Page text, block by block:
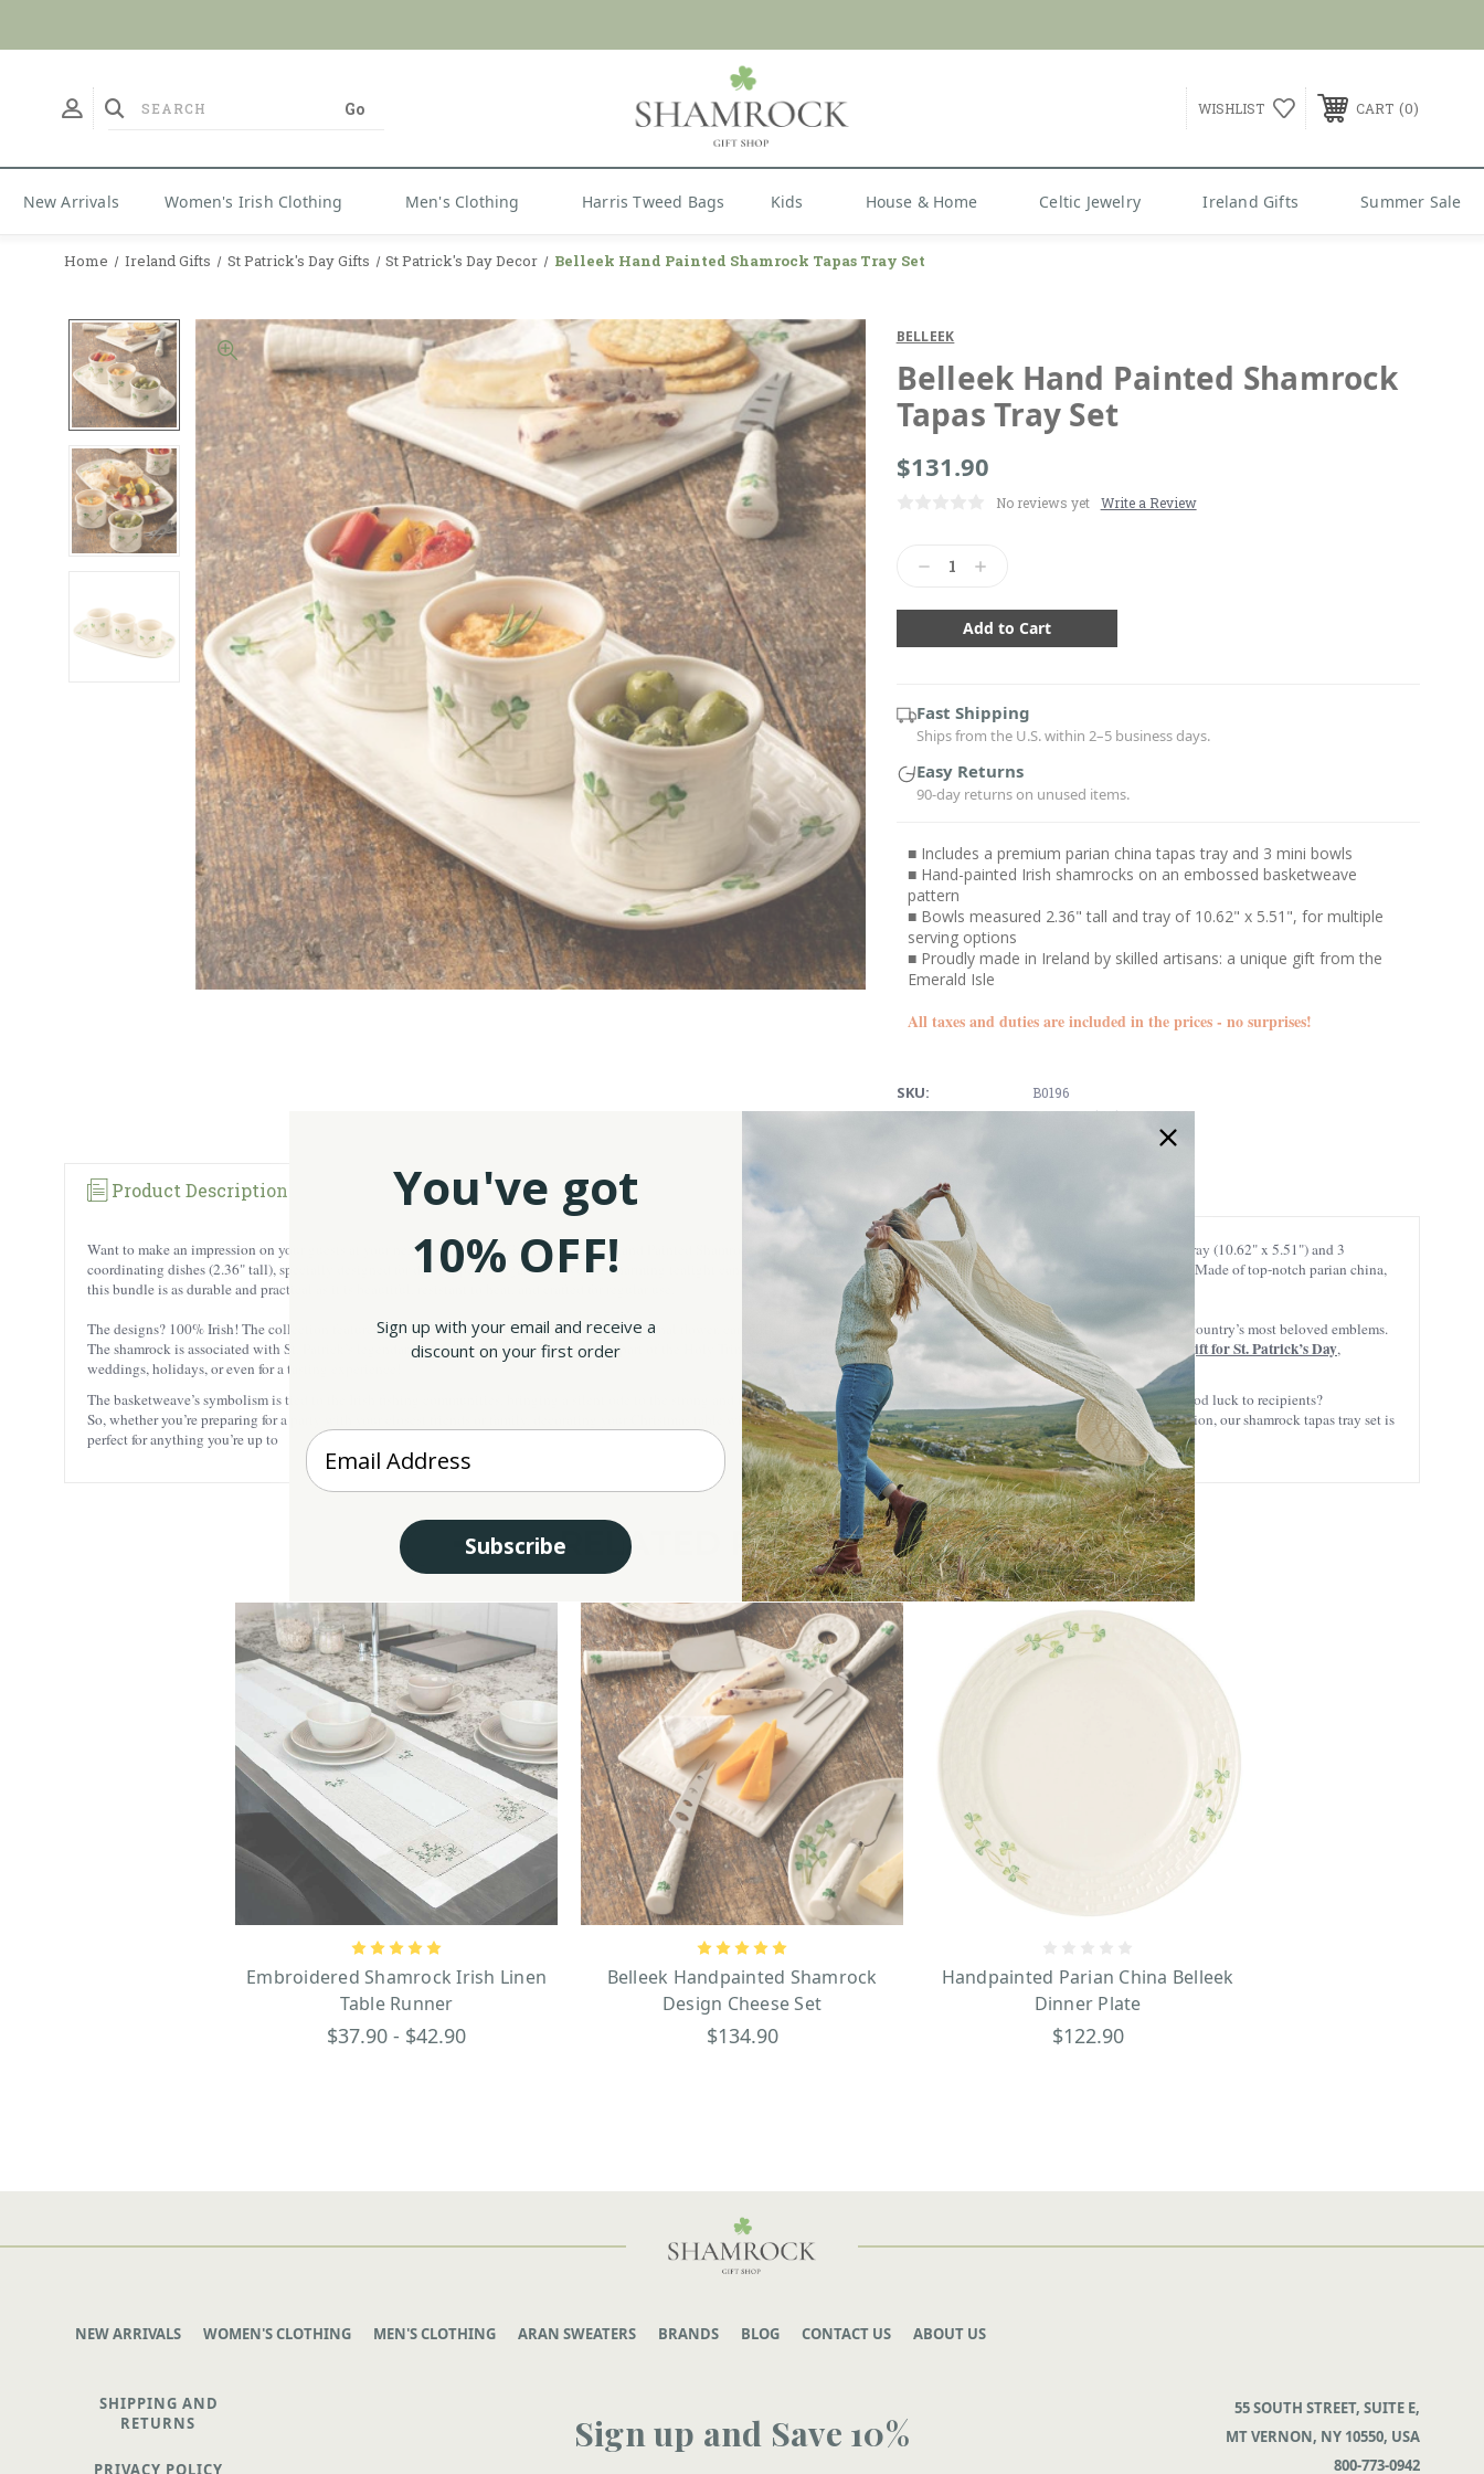
WISHLIST CART 0
New Arrivals Women's Irish Clothing Men's Clothing Harris Tweed Bags Kids House & Home Celtic Jewelry Ireland Gifts Summer Sale
Home Ireland Gifts St Patrick's Day Gifts St Patrick's Day Decor Belleek Hand Painted Shamrock Tapas Tray Set
BELLEEK
Belleek Hand Painted Shamrock
Tapas Tray Set
$131.90
No reviews yet Write a Review
DecreaseIncrease
Fast Shipping
Ships from the U.S. within 2–5 business days.
Easy Returns
90-day returns on unused items.
■ Includes a premium parian china tapas tray and 3 mini bowls
■ Hand-painted Irish shamrocks on an embossed basketweave
pattern
■ Bowls measured 2.36" tall and tray of 10.62" x 5.51", for multiple
serving options
■ Proudly made in Ireland by skilled artisans: a unique gift from the
Emerald Isle
All taxes and duties are included in the prices - no surprises!
SKU: B0196
UPC: 766943001961
Product Description
Want to make an impression on your guests at your next get-together? Get your Belleek Hand Painted Shamrock Tapas Tray Set and let the party begin! This tapas set includes a reliable tray (10.62" x 5.51") and 3
coordinating dishes (2.36" tall), specially designed for dips, appetizers, jams, or even as charming tealight candle holders or mini planters – who said these bowls are just for party favors? Made of top-notch parian china,
this bundle is as durable and practical as it is beautiful, resistant to heat, and crafted for regular use.
The designs? 100% Irish! The collection features richly hand-painted shamrocks, Ireland’s national flower, carefully set on an embossed basketweave background, combining two of the country’s most beloved emblems.
The shamrock is associated with St. Patrick’s legendary tales, with each leaf suggesting a part of the Holy Trinity in Irish Christianity and faith, love, & hope – it would make a fantastic
gift for St. Patrick’s Day,
weddings, holidays, or even for a tasting experience!
The basketweave’s symbolism is tied to the Irish fishing communities, bringing a silent ode to the strong and resilient fishermen’s baskets. Did we mention it’s also believed to provide good luck to recipients?
So, whether you’re preparing for a party with your closest friends or family, decorating your Christmas table with fine Irish-made kitchenware, or looking for a thoughtful gift for any occasion, our shamrock tapas tray set is
perfect for anything you’re up to
RELATED PRODUCTS
Embroidered Shamrock Irish Linen
Table Runner
$37.90 - $42.90
Belleek Handpainted Shamrock
Design Cheese Set
$134.90
Handpainted Parian China Belleek
Dinner Plate
$122.90
NEW ARRIVALS WOMEN'S CLOTHING MEN'S CLOTHING ARAN SWEATERS BRANDS BLOG CONTACT US ABOUT US
SHIPPING AND
RETURNS
PRIVACY POLICY
Sign up and Save 10%
55 SOUTH STREET, SUITE E,
MT VERNON, NY 10550, USA
800-773-0942
You've got
10% OFF!
Sign up with your email and receive a
discount on your first order
Enter your Email
Subscribe